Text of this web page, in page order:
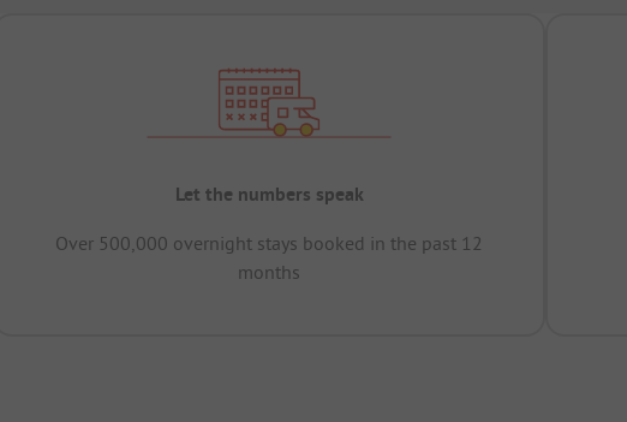
Let the numbers speak
Over 500,000 overnight stays booked in the past 12
months